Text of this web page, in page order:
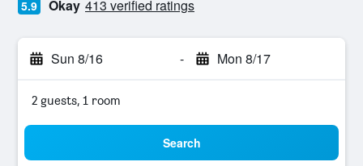
5.9 Okay 413 verified ratings
Sun 8/16 - Mon 8/17
2 guests, 1 room
Search